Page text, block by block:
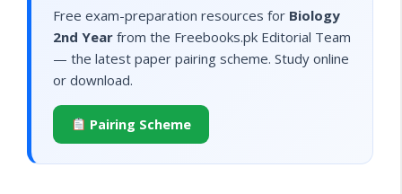
Free exam-preparation resources for Biology
2nd Year from the Freebooks.pk Editorial Team
— the latest paper pairing scheme. Study online
or download.
Pairing Scheme